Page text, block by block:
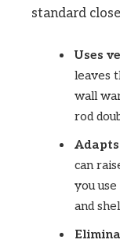
standard
Uses
leaves
wall
rod
can
you
and